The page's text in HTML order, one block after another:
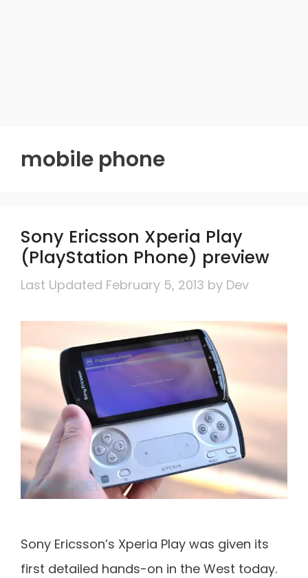
mobile phone
Sony Ericsson Xperia Play
(PlayStation Phone) preview
February 5, 2013 by Dev
Sony Ericsson’s Xperia Play was given its
first detailed hands-on in the West today.